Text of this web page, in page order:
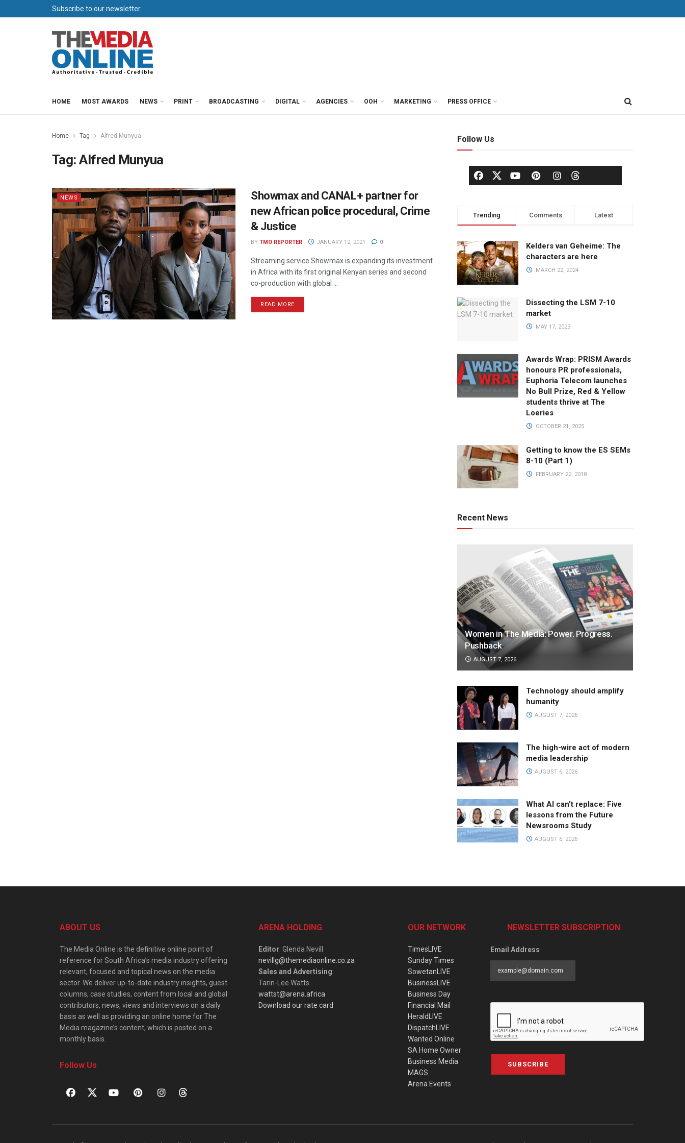
Subscribe to our newsletter
HOME MOST AWARDS NEWS PRINT BROADCASTING DIGITAL AGENCIES OOH MARKETING PRESS OFFICE
Home Tag Alfred Munyua
Tag:Alfred Munyua
NEWS
Showmax and CANAL+ partner for
new African police procedural, Crime
& Justice
BY TMO REPORTER JANUARY 12, 2021 0
Streaming service Showmax is expanding its investment
in Africa with its first original Kenyan series and second
co-production with global ...
READ MORE
Follow Us
Trending Comments Latest
Kelders van Geheime: The
characters are here
MARCH 22, 2024
Dissecting the LSM 7-10
market
MAY 17, 2023
Awards Wrap: PRISM Awards
honours PR professionals,
Euphoria Telecom launches
No Bull Prize, Red & Yellow
students thrive at The
Loeries
OCTOBER 21, 2025
Getting to know the ES SEMs
8-10 (Part 1)
FEBRUARY 22, 2018
Recent News
Women in The Media: Power. Progress.
Pushback
AUGUST 7, 2026
Technology should amplify
humanity
AUGUST 7, 2026
The high-wire act of modern
media leadership
AUGUST 6, 2026
What AI can’t replace: Five
lessons from the Future
Newsrooms Study
AUGUST 6, 2026
ABOUT US
The Media Online is the definitive online point of
reference for South Africa’s media industry offering
relevant, focused and topical news on the media
sector. We deliver up-to-date industry insights, guest
columns, case studies, content from local and global
contributors, news, views and interviews on a daily
basis as well as providing an online home for The
Media magazine’s content, which is posted on a
monthly basis.
Follow Us
ARENA HOLDING
Editor: Glenda Nevill
nevillg@themediaonline.co.za
Sales and Advertising:
Tarin-Lee Watts
wattst@arena.africa
Download our rate card
OUR NETWORK
TimesLIVE
Sunday Times
SowetanLIVE
BusinessLIVE
Business Day
Financial Mail
HeraldLIVE
DispatchLIVE
Wanted Online
SA Home Owner
Business Media
MAGS
Arena Events
NEWSLETTER SUBSCRIPTION
Email Address
SUBSCRIBE